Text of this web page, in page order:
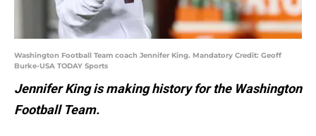
Washington Football Team coach Jennifer King. Mandatory Credit: Geoff
Burke-USA TODAY Sports
Jennifer King is making history for the Washington
Football Team.